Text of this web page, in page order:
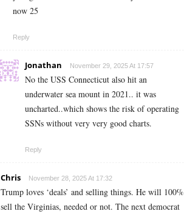
now 25
Reply
Jonathan November 29, 2025 At 17:57
No the USS Connecticut also hit an
underwater sea mount in 2021.. it was
uncharted..which shows the risk of operating
SSNs without very very good charts.
Reply
Chris November 28, 2025 At 17:32
Trump loves ‘deals’ and selling things. He will 100%
sell the Virginias, needed or not. The next democrat